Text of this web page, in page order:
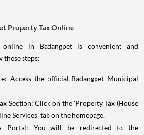
Property Tax Online
in Badangpet is convenient and
steps:
Access the official Badangpet Municipal
Section: Click on the 'Property Tax (House
Services' tab on the homepage.
Portal: You will be redirected to the